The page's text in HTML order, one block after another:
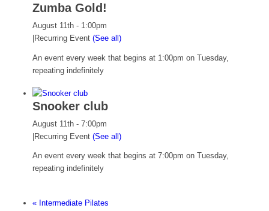
Zumba Gold!
August 11th - 1:00pm
Recurring Event (See all)
An event every week that begins at 1:00pm on Tuesday,
repeating indefinitely
Snooker club
August 11th - 7:00pm
|Recurring Event (See all)
An event every week that begins at 7:00pm on Tuesday,
repeating indefinitely
«Intermediate Pilates